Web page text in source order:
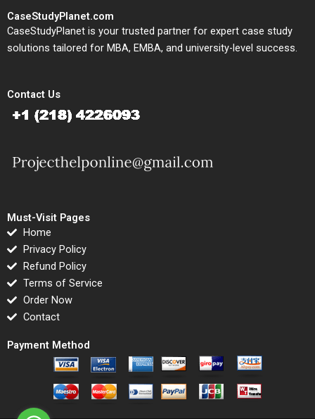
CaseStudyPlanet.com
CaseStudyPlanet is your trusted partner for expert case study
solutions tailored for MBA, EMBA, and university-level success.
Contact Us
Must-Visit Pages
Home
Privacy Policy
Refund Policy
Terms of Service
Order Now
Contact
Payment Method